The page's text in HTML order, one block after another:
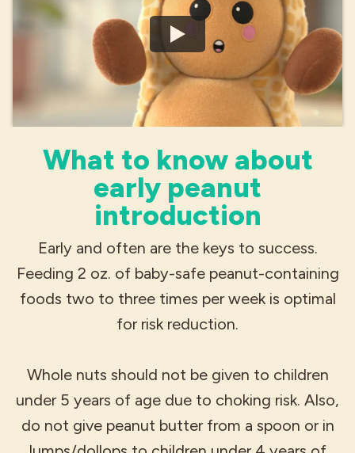
What to know about
early peanut
introduction
Early and often are the keys to success.
Feeding 2 oz. of baby-safe peanut-containing
foods two to three times per week is optimal
for risk reduction.
Whole nuts should not be given to children
under 5 years of age due to choking risk. Also,
do not give peanut butter from a spoon or in